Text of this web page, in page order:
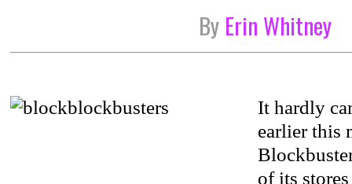
By Erin Whitney
It hardly
earlier this
of its